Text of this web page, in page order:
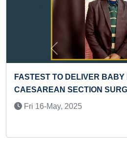
MOST
WRIST
QUESTIONS
Record
Previous